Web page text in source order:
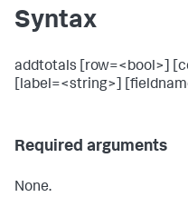
Syntax
addtotals [row=<bool>]
[label=<string>]
Required arguments
None.